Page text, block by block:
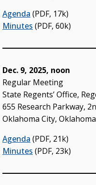
Agenda (PDF, 17k)
Minutes (PDF, 60k)
Dec. 9, 2025, noon
Regular Meeting
State Regents’ Office,
655 Research Parkway,
Oklahoma City, Oklahoma
Agenda (PDF, 21k)
Minutes (PDF, 23k)
Blueprint 2030
Oklahoma’s Promise